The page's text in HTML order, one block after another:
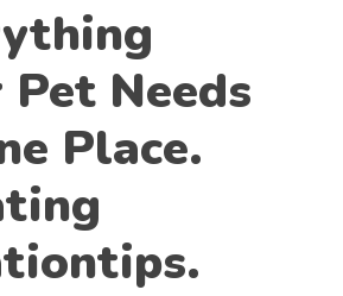
Pet Needs
Place.